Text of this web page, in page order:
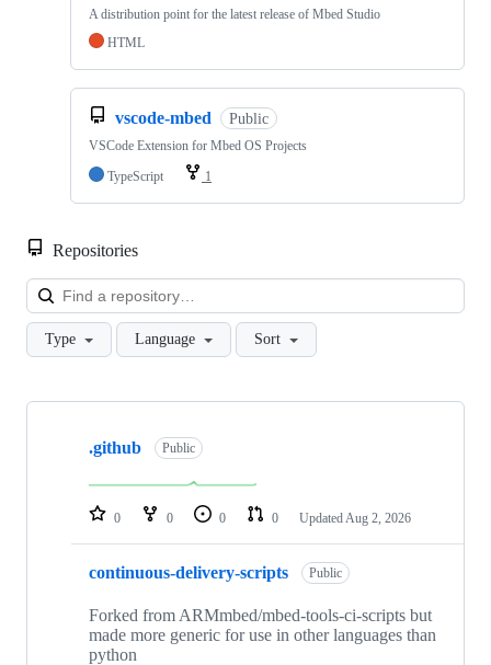
A distribution point for the latest release of Mbed Studio
HTML
vscode-mbed Public
VSCode Extension for Mbed OS Projects
TypeScript
1
Repositories
Type Language Sort
Showing
repositories
.github Public
0 0 0 0 Updated Aug 2, 2026
continuous-delivery-scripts Public
Forked from ARMmbed/mbed-tools-ci-scripts but
made more generic for use in other languages than
python